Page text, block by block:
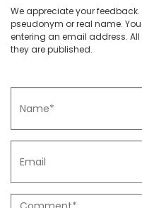
We appreciate your
pseudonym or real name.
entering an email address.
they are published.